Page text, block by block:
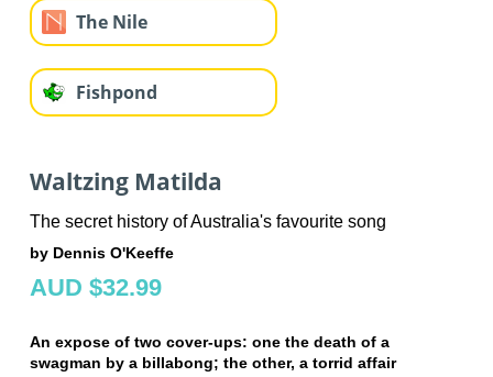
The Nile
Fishpond
Waltzing Matilda
The secret history of Australia's favourite song
by Dennis O'Keeffe
AUD $32.99
An expose of two cover-ups: one the death of a
swagman by a billabong; the other, a torrid affair